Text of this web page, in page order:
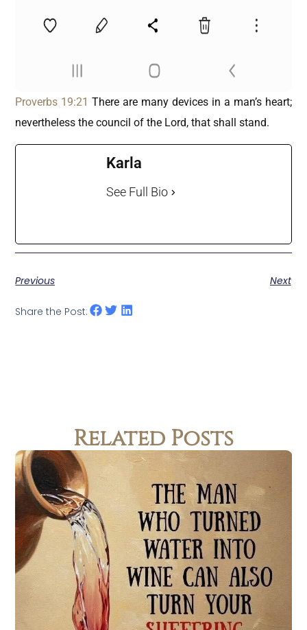
Proverbs 19:21 There are many devices in a man’s heart;
nevertheless the council of the Lord, that shall stand.
Karla
See Full Bio
Previous Next
Share the Post:
Related Posts